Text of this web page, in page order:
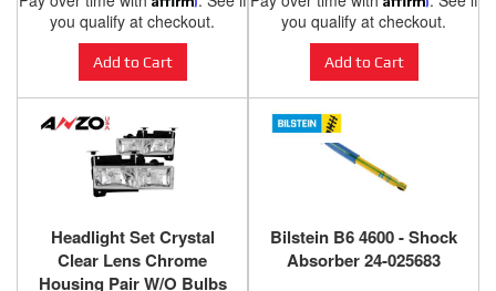
you qualify at checkout.
Add to Cart
you qualify at checkout.
Add to Cart
Headlight Set Crystal
Clear Lens Chrome
Housing Pair W/O Bulbs
Bilstein B6 4600 - Shock
Absorber 24-025683